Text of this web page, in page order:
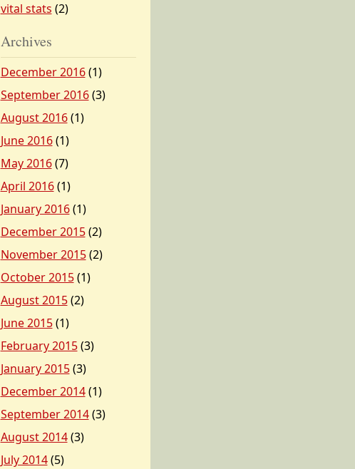
vital stats (2)
Archives
December 2016(1)
September 2016(3)
August 2016(1)
June 2016(1)
May 2016(7)
April 2016(1)
January 2016(1)
December 2015(2)
November 2015(2)
October 2015(1)
August 2015(2)
June 2015(1)
February 2015(3)
January 2015(3)
December 2014(1)
September 2014(3)
August 2014(3)
July 2014(5)